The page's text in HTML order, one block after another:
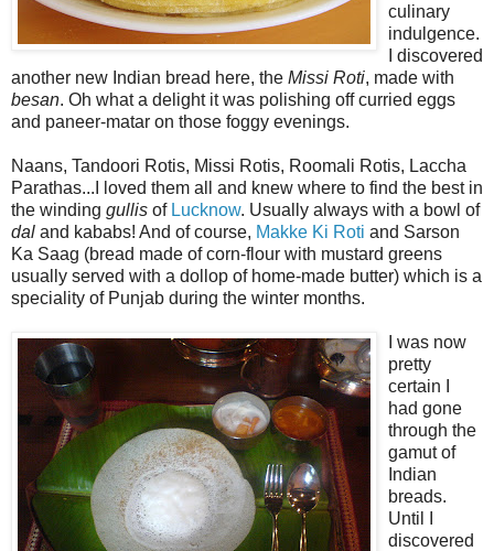
culinary
indulgence.
I discovered
another new Indian bread here, the Missi Roti, made with
besan. Oh what a delight it was polishing off curried eggs
and paneer-matar on those foggy evenings.
Naans, Tandoori Rotis, Missi Rotis, Roomali Rotis, Laccha
Parathas...I loved them all and knew where to find the best in
the winding gullis of Lucknow. Usually always with a bowl of
dal and kababs! And of course, Makke Ki Roti and Sarson
Ka Saag (bread made of corn-flour with mustard greens
usually served with a dollop of home-made butter) which is a
speciality of Punjab during the winter months.
I was now
pretty
certain I
had gone
through the
gamut of
Indian
breads.
Until I
discovered